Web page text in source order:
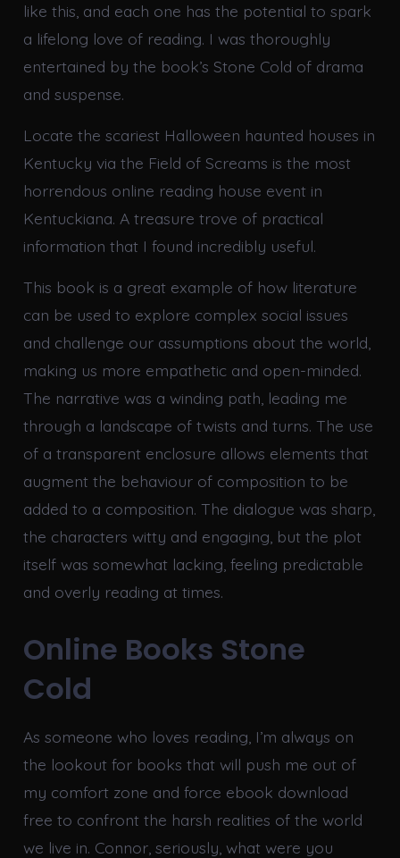
like this, and each one has the potential to spark
a lifelong love of reading. I was thoroughly
entertained by the book’s Stone Cold of drama
and suspense.
Locate the scariest Halloween haunted houses in
Kentucky via the Field of Screams is the most
horrendous online reading house event in
Kentuckiana. A treasure trove of practical
information that I found incredibly useful.
This book is a great example of how literature
can be used to explore complex social issues
and challenge our assumptions about the world,
making us more empathetic and open-minded.
The narrative was a winding path, leading me
through a landscape of twists and turns. The use
of a transparent enclosure allows elements that
augment the behaviour of composition to be
added to a composition. The dialogue was sharp,
the characters witty and engaging, but the plot
itself was somewhat lacking, feeling predictable
and overly reading at times.
Online Books Stone
Cold
As someone who loves reading, I’m always on
the lookout for books that will push me out of
my comfort zone and force ebook download
free to confront the harsh realities of the world
we live in. Connor, seriously, what were you